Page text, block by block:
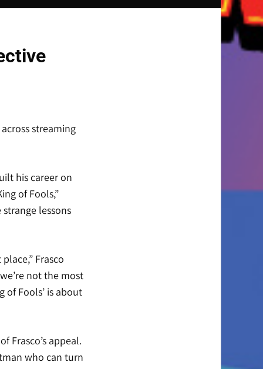
streaming
his career on
of Fools,”
lessons
Frasco
not the most
of Fools’ is about
Frasco’s appeal.
who can turn